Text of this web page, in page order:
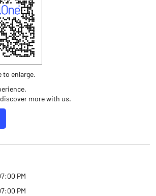
more with us.
to enlarge.
PM
PM